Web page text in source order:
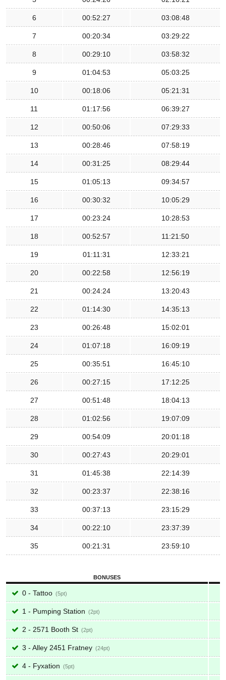
6 00:52:27 03:08:48
7 00:20:34 03:29:22
8 00:29:10 03:58:32
9 01:04:53 05:03:25
10 00:18:06 05:21:31
11 01:17:56 06:39:27
12 00:50:06 07:29:33
13 00:28:46 07:58:19
14 00:31:25 08:29:44
15 01:05:13 09:34:57
16 00:30:32 10:05:29
17 00:23:24 10:28:53
18 00:52:57 11:21:50
19 01:11:31 12:33:21
20 00:22:58 12:56:19
21 00:24:24 13:20:43
22 01:14:30 14:35:13
23 00:26:48 15:02:01
24 01:07:18 16:09:19
25 00:35:51 16:45:10
26 00:27:15 17:12:25
27 00:51:48 18:04:13
28 01:02:56 19:07:09
29 00:54:09 20:01:18
30 00:27:43 20:29:01
31 01:45:38 22:14:39
32 00:23:37 22:38:16
33 00:37:13 23:15:29
34 00:22:10 23:37:39
35 00:21:31 23:59:10
BONUSES
0 - Tattoo 5
1 - Pumping Station 2
2 - 2571 Booth St 2
3 - Alley 2451 Fratney 24
4 - Fyxation 5